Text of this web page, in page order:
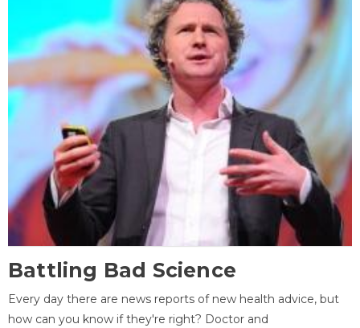
Battling Bad Science
Every day there are news reports of new health advice, but
how can you know if they're right? Doctor and